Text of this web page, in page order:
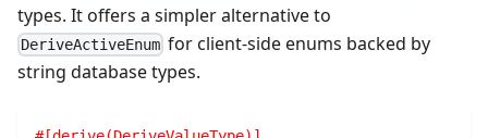
types. It offers a simpler alternative to
DeriveActiveEnum for client-side enums backed by
string database types.